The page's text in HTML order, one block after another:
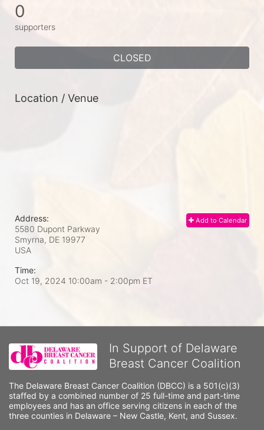
0
supporters
CLOSED
Location / Venue
Add to Calendar
Address:
5580 Dupont Parkway
Smyrna, DE 19977
USA
Time:
Oct 19, 2024 10:00am - 2:00pm ET
In Support of Delaware
Breast Cancer Coalition
The Delaware Breast Cancer Coalition (DBCC) is a 501(c)(3)
staffed by a combined number of 25 full-time and part-time
employees and has an office serving citizens in each of the
three counties in Delaware – New Castle, Kent, and Sussex.